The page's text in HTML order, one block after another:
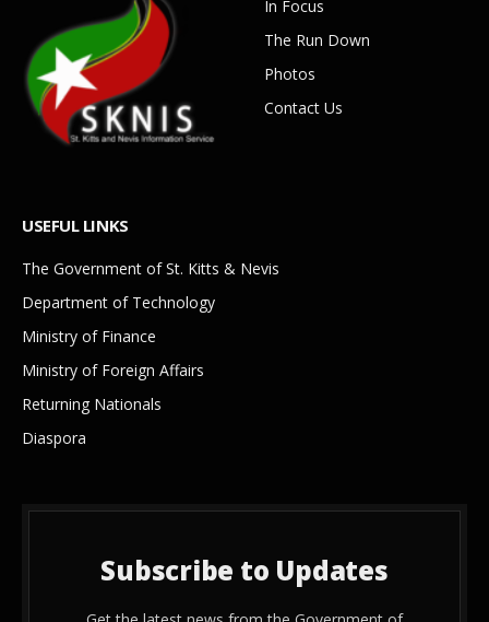
In Focus
The Run Down
Photos
Contact Us
USEFUL LINKS
The Government of St. Kitts & Nevis
Department of Technology
Ministry of Finance
Ministry of Foreign Affairs
Returning Nationals
Diaspora
Subscribe to Updates